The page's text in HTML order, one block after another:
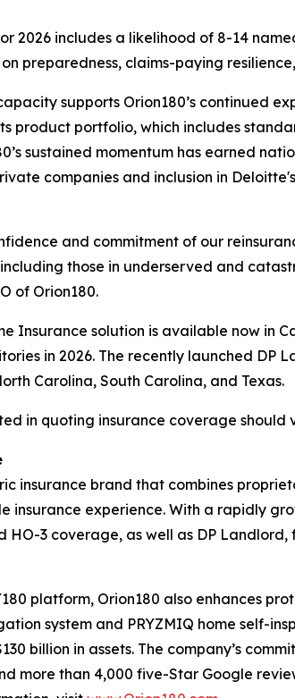
2026 includes a likelihood of 8-14
preparedness, claims-paying
supports Orion180’s continued
product portfolio, which includes
sustained momentum has earned
companies and inclusion in
and commitment of our
those in underserved and
of Orion180.
Insurance solution is available now
in 2026. The recently launched
Carolina, South Carolina, and Texas.
in quoting insurance coverage should
insurance brand that combines
insurance experience. With a rapidly
HO-3 coverage, as well as DP
platform, Orion180 also enhances
system and PRYZMIQ home self-
billion in assets. The company’s
more than 4,000 five-Star Google